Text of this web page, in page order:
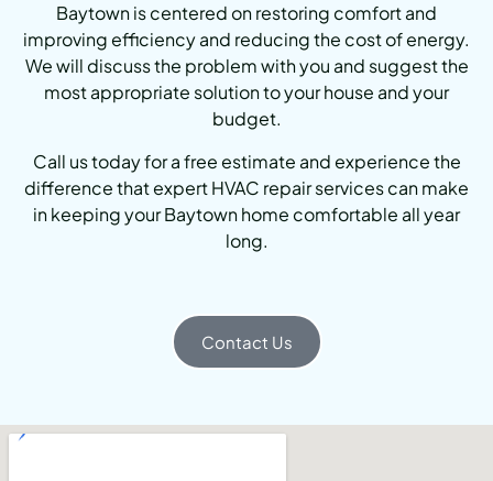
Baytown is centered on restoring comfort and
improving efficiency and reducing the cost of energy.
We will discuss the problem with you and suggest the
most appropriate solution to your house and your
budget.
Call us today for a free estimate and experience the
difference that expert HVAC repair services can make
in keeping your Baytown home comfortable all year
long.
Contact Us